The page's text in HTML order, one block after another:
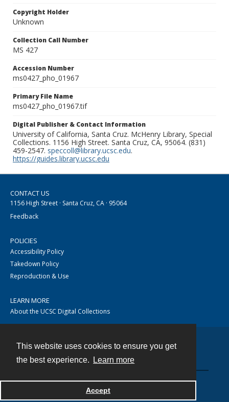
This website uses cookies to ensure you get
the best experience.
Learn more
Accept
Copyright Holder
Unknown
Collection Call Number
MS 427
Accession Number
ms0427_pho_01967
Primary File Name
ms0427_pho_01967.tif
Digital Publisher & Contact Information
University of California, Santa Cruz. McHenry Library, Special
Collections. 1156 High Street. Santa Cruz, CA, 95064. (831)
459-2547. speccoll@library.ucsc.edu.
https://guides.library.ucsc.edu
CONTACT US
1156 High Street · Santa Cruz, CA · 95064
Feedback
POLICIES
Accessibility Policy
Takedown Policy
Reproduction & Use
LEARN MORE
About the UCSC Digital Collections
Powered by